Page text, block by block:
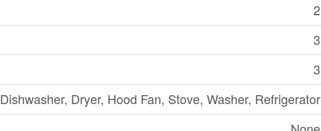
2
3
3
Dishwasher, Dryer, Hood Fan, Stove, Washer, Refrigerator